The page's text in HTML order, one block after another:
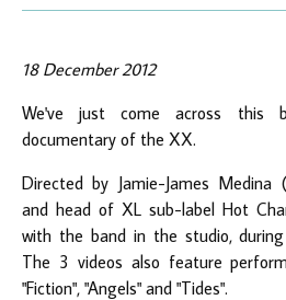
18 December 2012
We've just come across this
documentary of the XX.
Directed by Jamie-James Medina
and head of XL sub-label Hot
with the band in the studio,
The 3 videos also feature
"Fiction", "Angels" and "Tides".